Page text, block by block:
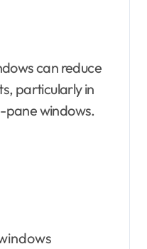
can reduce
particularly in
pane windows.